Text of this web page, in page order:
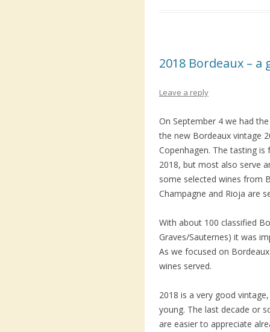
2018 Bordeaux –
Leave a reply
On September 4 we had
the new Bordeaux vintage
Copenhagen. The tasting
2018, but most also serve
some selected wines from
Champagne and Rioja are
With about 100 classified
Graves/Sauternes) it was
As we focused on
wines served.
2018 is a very good
young. The last decade or
are easier to appreciate